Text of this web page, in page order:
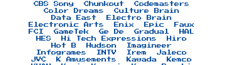
CBS Sony
Chunkout
Codemasters
Color Dreams
Culture Brain
Data East
Electro Brain
Electronic Arts
Enix Epic
Faux
FCI
GameTek Ge De Gradual
HAL
HES
Hi Tech Expressions
Hiro
Hot B
Hudson
Imagineer
Infogrames
INTV Irem
Jaleco
JVC
K Amusements Kawada
Kemco